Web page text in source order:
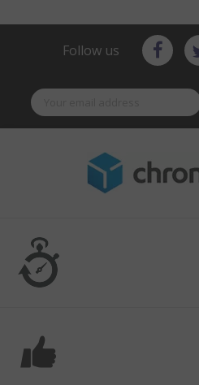
Follow us